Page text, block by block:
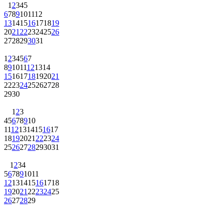
1 2345
6789101112
13141516171819
2021 2223242526
2728293031
1 234567
891011121314
15161718192021
22232425262728
2930
1 23
45678910
11121314151617
18192021 222324
25262728293031
1 234
567891011
12131415161718
192021 22232425
26272829